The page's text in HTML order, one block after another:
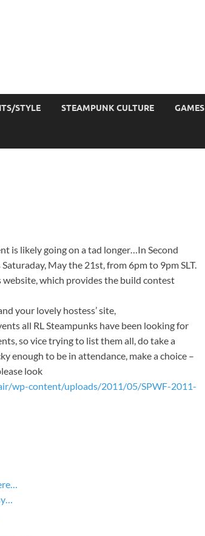
STYLE STEAMPUNK CULTURE GAMES
is likely going on a tad longer…In Second
May the 21st, from 6pm to 9pm SLT.
website, which provides the build contest
your lovely hostess’ site,
all RL Steampunks have been looking for
so vice trying to list them all, do take a
enough to be in attendance, make a choice –
look
wp-content/uploads/2011/05/SPWF-2011-